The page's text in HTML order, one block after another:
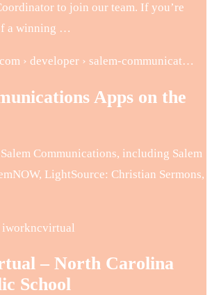
to join our team. If you’re
a winning …
› developer › salem-communicat…
Apps on the
Communications, including Salem
LightSource: Christian Sermons,
iworkncvirtual
– North Carolina
School